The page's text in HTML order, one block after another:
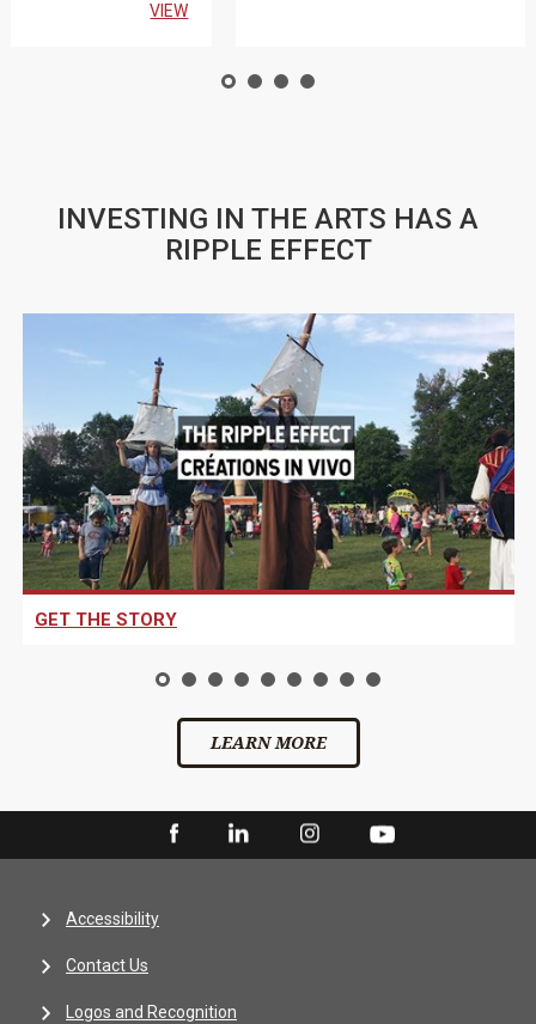
VIEW
INVESTING IN THE ARTS HAS A
RIPPLE EFFECT
GET THE STORY
LEARN MORE
Accessibility
Contact Us
Logos and Recognition